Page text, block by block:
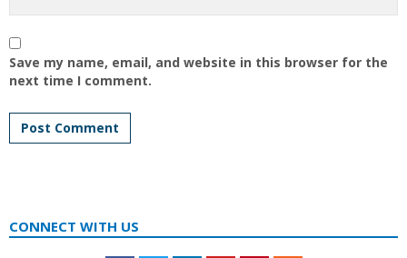
Save my name, email, and website in this browser for the
next time I comment.
CONNECT WITH US